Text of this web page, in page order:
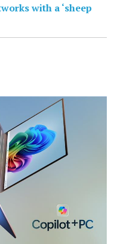
with a ‘sheep